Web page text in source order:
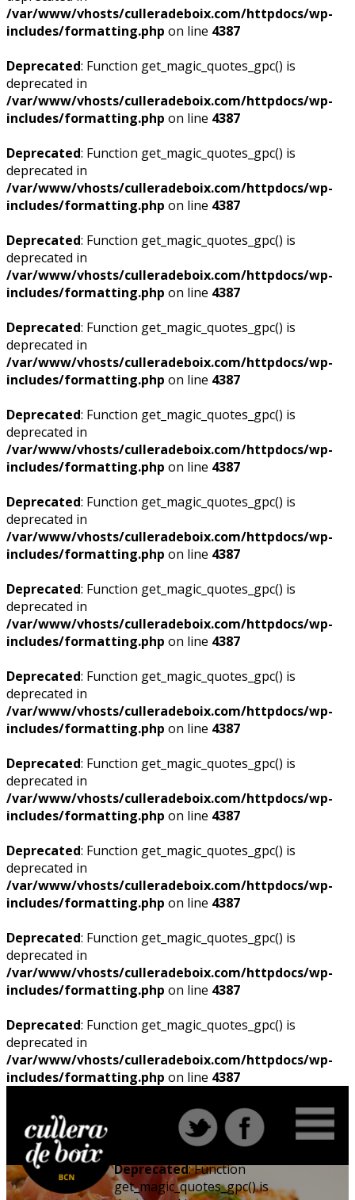
/var/www/vhosts/culleradeboix.com/httpdocs/wp-
includes/formatting.php on line 4387
Deprecated: Function get_magic_quotes_gpc() is
deprecated in
/var/www/vhosts/culleradeboix.com/httpdocs/wp-
includes/formatting.php on line 4387
Deprecated: Function get_magic_quotes_gpc() is
deprecated in
/var/www/vhosts/culleradeboix.com/httpdocs/wp-
includes/formatting.php on line 4387
Deprecated: Function get_magic_quotes_gpc() is
deprecated in
/var/www/vhosts/culleradeboix.com/httpdocs/wp-
includes/formatting.php on line 4387
Deprecated: Function get_magic_quotes_gpc() is
deprecated in
/var/www/vhosts/culleradeboix.com/httpdocs/wp-
includes/formatting.php on line 4387
Deprecated: Function get_magic_quotes_gpc() is
deprecated in
/var/www/vhosts/culleradeboix.com/httpdocs/wp-
includes/formatting.php on line 4387
Deprecated: Function get_magic_quotes_gpc() is
deprecated in
/var/www/vhosts/culleradeboix.com/httpdocs/wp-
includes/formatting.php on line 4387
Deprecated: Function get_magic_quotes_gpc() is
deprecated in
/var/www/vhosts/culleradeboix.com/httpdocs/wp-
includes/formatting.php on line 4387
Deprecated: Function get_magic_quotes_gpc() is
deprecated in
/var/www/vhosts/culleradeboix.com/httpdocs/wp-
includes/formatting.php on line 4387
Deprecated: Function get_magic_quotes_gpc() is
deprecated in
/var/www/vhosts/culleradeboix.com/httpdocs/wp-
includes/formatting.php on line 4387
Deprecated: Function get_magic_quotes_gpc() is
deprecated in
/var/www/vhosts/culleradeboix.com/httpdocs/wp-
includes/formatting.php on line 4387
Deprecated: Function get_magic_quotes_gpc() is
deprecated in
/var/www/vhosts/culleradeboix.com/httpdocs/wp-
includes/formatting.php on line 4387
Deprecated: Function get_magic_quotes_gpc() is
deprecated in
/var/www/vhosts/culleradeboix.com/httpdocs/wp-
includes/formatting.php on line 4387
Deprecated: Function
get_magic_quotes_gpc() is